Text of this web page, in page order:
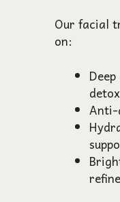
Our facial
on:
Anti-